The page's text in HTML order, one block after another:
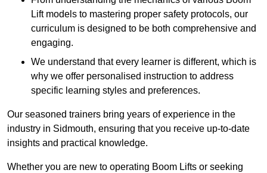
Lift models to mastering proper safety protocols, our
curriculum is designed to be both comprehensive and
engaging.
We understand that every learner is different, which is
why we offer personalised instruction to address
specific learning styles and preferences.
Our seasoned trainers bring years of experience in the
industry in Sidmouth, ensuring that you receive up-to-date
insights and practical knowledge.
Whether you are new to operating Boom Lifts or seeking